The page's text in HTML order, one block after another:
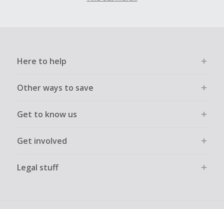
Here to help
Other ways to save
Get to know us
Get involved
Legal stuff